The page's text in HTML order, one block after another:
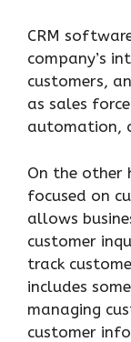
CRM
company’s
customers,
as sales
automation,
On the other
focused on
allows
customer
track
includes
managing
customer